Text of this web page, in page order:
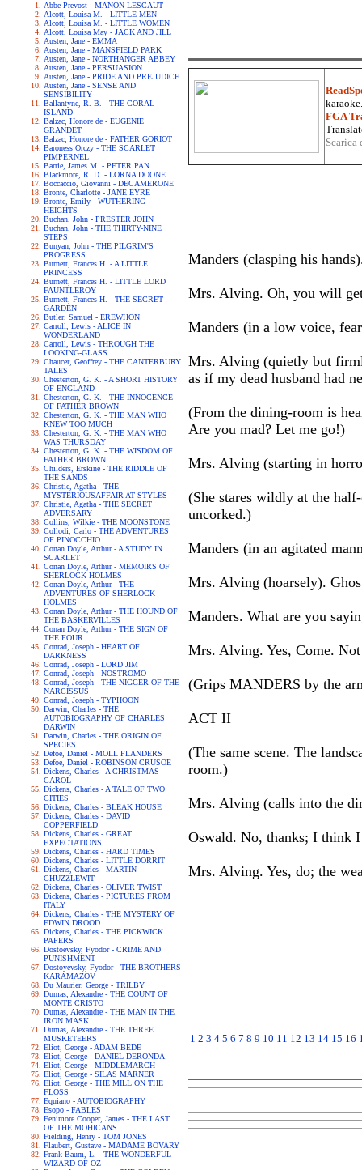
Abbe Prevost - MANON LESCAUT
Alcott, Louisa M. - LITTLE MEN
Alcott, Louisa M. - LITTLE WOMEN
Alcott, Louisa May - JACK AND JILL
Austen, Jane - EMMA
Austen, Jane - MANSFIELD PARK
Austen, Jane - NORTHANGER ABBEY
Austen, Jane - PERSUASION
Austen, Jane - PRIDE AND PREJUDICE
Austen, Jane - SENSE AND
SENSIBILITY
Ballantyne, R. B. - THE CORAL
ISLAND
Balzac, Honore de - EUGENIE
GRANDET
Balzac, Honore de - FATHER GORIOT
Baroness Orczy - THE SCARLET
PIMPERNEL
Barrie, James M. - PETER PAN
Blackmore, R. D. - LORNA DOONE
Boccaccio, Giovanni - DECAMERONE
Bronte, Charlotte - JANE EYRE
Bronte, Emily - WUTHERING
HEIGHTS
Buchan, John - PRESTER JOHN
Buchan, John - THE THIRTY-NINE
STEPS
Bunyan, John - THE PILGRIM'S
PROGRESS
Burnett, Frances H. - A LITTLE
PRINCESS
Burnett, Frances H. - LITTLE LORD
FAUNTLEROY
Burnett, Frances H. - THE SECRET
GARDEN
Butler, Samuel - EREWHON
Carroll, Lewis - ALICE IN
WONDERLAND
Carroll, Lewis - THROUGH THE
LOOKING-GLASS
Chaucer, Geoffrey - THE CANTERBURY
TALES
Chesterton, G. K. - A SHORT HISTORY
OF ENGLAND
Chesterton, G. K. - THE INNOCENCE
OF FATHER BROWN
Chesterton, G. K. - THE MAN WHO
KNEW TOO MUCH
Chesterton, G. K. - THE MAN WHO
WAS THURSDAY
Chesterton, G. K. - THE WISDOM OF
FATHER BROWN
Childers, Erskine - THE RIDDLE OF
THE SANDS
Christie, Agatha - THE
MYSTERIOUSAFFAIR AT STYLES
Christie, Agatha - THE SECRET
ADVERSARY
Collins, Wilkie - THE MOONSTONE
Collodi, Carlo - THE ADVENTURES
OF PINOCCHIO
Conan Doyle, Arthur - A STUDY IN
SCARLET
Conan Doyle, Arthur - MEMOIRS OF
SHERLOCK HOLMES
Conan Doyle, Arthur - THE
ADVENTURES OF SHERLOCK
HOLMES
Conan Doyle, Arthur - THE HOUND OF
THE BASKERVILLES
Conan Doyle, Arthur - THE SIGN OF
THE FOUR
Conrad, Joseph - HEART OF
DARKNESS
Conrad, Joseph - LORD JIM
Conrad, Joseph - NOSTROMO
Conrad, Joseph - THE NIGGER OF THE
NARCISSUS
Conrad, Joseph - TYPHOON
Darwin, Charles - THE
AUTOBIOGRAPHY OF CHARLES
DARWIN
Darwin, Charles - THE ORIGIN OF
SPECIES
Defoe, Daniel - MOLL FLANDERS
Defoe, Daniel - ROBINSON CRUSOE
Dickens, Charles - A CHRISTMAS
CAROL
Dickens, Charles - A TALE OF TWO
CITIES
Dickens, Charles - BLEAK HOUSE
Dickens, Charles - DAVID
COPPERFIELD
Dickens, Charles - GREAT
EXPECTATIONS
Dickens, Charles - HARD TIMES
Dickens, Charles - LITTLE DORRIT
Dickens, Charles - MARTIN
CHUZZLEWIT
Dickens, Charles - OLIVER TWIST
Dickens, Charles - PICTURES FROM
ITALY
Dickens, Charles - THE MYSTERY OF
EDWIN DROOD
Dickens, Charles - THE PICKWICK
PAPERS
Dostoevsky, Fyodor - CRIME AND
PUNISHMENT
Dostoyevsky, Fyodor - THE BROTHERS
KARAMAZOV
Du Maurier, George - TRILBY
Dumas, Alexandre - THE COUNT OF
MONTE CRISTO
Dumas, Alexandre - THE MAN IN THE
IRON MASK
Dumas, Alexandre - THE THREE
MUSKETEERS
Eliot, George - ADAM BEDE
Eliot, George - DANIEL DERONDA
Eliot, George - MIDDLEMARCH
Eliot, George - SILAS MARNER
Eliot, George - THE MILL ON THE
FLOSS
Equiano - AUTOBIOGRAPHY
Esopo - FABLES
Fenimore Cooper, James - THE LAST
OF THE MOHICANS
Fielding, Henry - TOM JONES
Flaubert, Gustave - MADAME BOVARY
Frank Baum, L. - THE WONDERFUL
WIZARD OF OZ
FGA
Manders (clasping his
Mrs. Alving. Oh, you will
Manders (in a low voice,
Mrs. Alving (quietly but
as if my dead husband had
(From the dining-room is
Are you mad? Let me go!)
Mrs. Alving (starting in
(She stares wildly at the
uncorked.)
Manders (in an agitated
Mrs. Alving (hoarsely).
Manders. What are you
Mrs. Alving. Yes, Come.
(Grips MANDERS by the
ACT II
(The same scene. The
room.)
Mrs. Alving (calls into the
Oswald. No, thanks; I think
Mrs. Alving. Yes, do; the
1 2 3 4 5 6 7 8 9 10 11 12 13 14 15 16